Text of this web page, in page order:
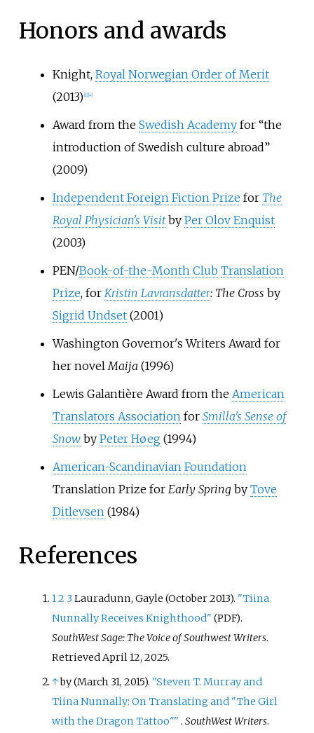
Honors and awards
Knight, Royal Norwegian Order of Merit
(2013) 1] 4]
Award from the Swedish Academyfor “the
introduction of Swedish culture abroad”
(2009)
Independent Foreign Fiction Prize for The
Royal Physician's Visit by Per Olov Enquist
(2003)
PEN/Book-of-the-Month Club Translation
Prize, for Kristin Lavransdatter: The Cross by
Sigrid Undset(2001)
Washington Governor's Writers Award for
her novelMaija (1996)
Lewis Galantière Award from the American
Translators Associationfor Smilla's Sense of
Snow by Peter Høeg(1994)
American-Scandinavian Foundation
Translation Prize for Early Springby Tove
Ditlevsen(1984)
References
12 3Lauradunn, Gayle (October 2013). "Tiina
Nunnally Receives Knighthood" (PDF).
SouthWest Sage: The Voice of Southwest Writers.
Retrieved April 12, 2025.
↑by (March 31, 2015). "Steven T. Murray and
Tiina Nunnally: On Translating and "The Girl
with the Dragon Tattoo"" . SouthWest Writers.